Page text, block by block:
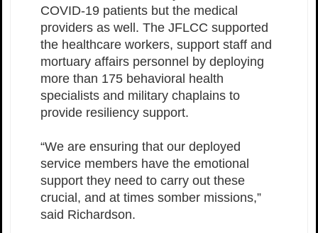
COVID-19 patients but the medical
providers as well. The JFLCC supported
the healthcare workers, support staff and
mortuary affairs personnel by deploying
more than 175 behavioral health
specialists and military chaplains to
provide resiliency support.
“We are ensuring that our deployed
service members have the emotional
support they need to carry out these
crucial, and at times somber missions,”
said Richardson.